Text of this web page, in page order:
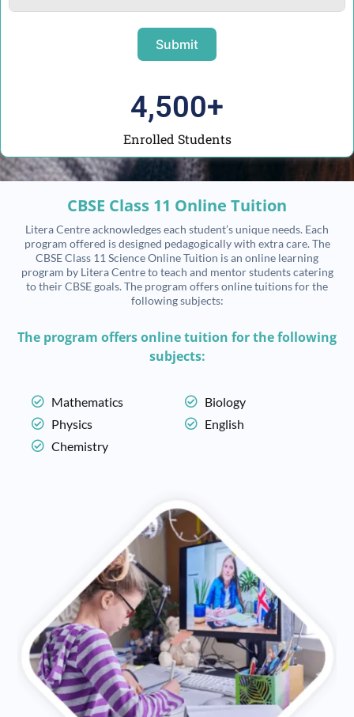
Submit
Enrolled Students
4,500+
CBSE Class 11 Online Tuition
Litera Centre acknowledges each student’s unique needs. Each
program offered is designed pedagogically with extra care. The
CBSE Class 11 Science Online Tuition is an online learning
program by Litera Centre to teach and mentor students catering
to their CBSE goals. The program offers online tuitions for the
following subjects:
The program offers online tuition for the following
subjects:
Mathematics
Physics
Chemistry
Biology
English